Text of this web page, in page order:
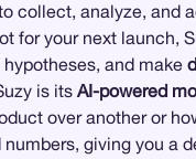
collect, analyze, and
for your next launch,
and make
is its AI-powered
over another or
giving you a